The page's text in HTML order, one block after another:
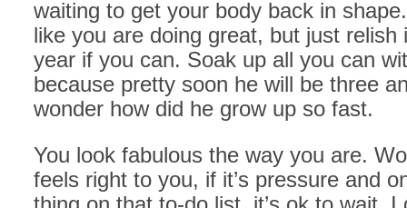
waiting to get your body back in
like you are doing great, but just relish
year if you can. Soak up all you can
because pretty soon he will be three
wonder how did he grow up so fast.
You look fabulous the way you are.
feels right to you, if it’s pressure and